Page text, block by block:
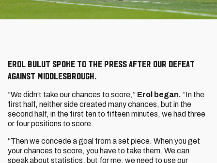
Erol Bulut spoke to the press after our defeat
against Middlesbrough.
“We didn’t take our chances to score,” Erol began. “In the
first half, neither side created many chances, but in the
second half, in the first ten to fifteen minutes, we had three
or four positions to score.
“Then we concede a goal from a set piece. When you get
your chances to score, you have to take them. We can
speak about statistics, but for me, we need to use our